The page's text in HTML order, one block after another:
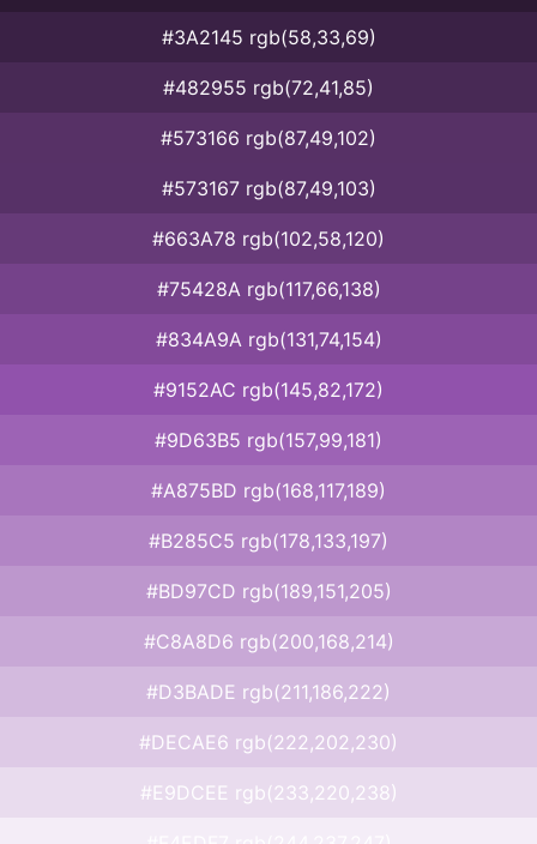
#3A2145 rgb(58,33,69)
#482955 rgb(72,41,85)
#573166 rgb(87,49,102)
#573167 rgb(87,49,103)
#663A78 rgb(102,58,120)
#75428A rgb(117,66,138)
#834A9A rgb(131,74,154)
#9152AC rgb(145,82,172)
#9D63B5 rgb(157,99,181)
#A875BD rgb(168,117,189)
#B285C5 rgb(178,133,197)
#BD97CD rgb(189,151,205)
#C8A8D6 rgb(200,168,214)
#D3BADE rgb(211,186,222)
#DECAE6 rgb(222,202,230)
#E9DCEE rgb(233,220,238)